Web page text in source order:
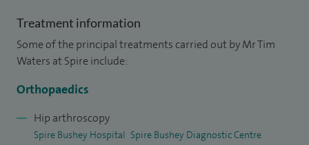
Hospitals.
I take a holistic approach to my practice and ensure I take
terms and allow plenty of time for my patients to ask
questions and discuss concerns. This allows patients to
make the best treatment decisions possible.
Treatment information
Some of the principal treatments carried out by Mr Tim
Waters at Spire include:
Orthopaedics
Hip arthroscopy
Spire Bushey Hospital Spire Bushey Diagnostic Centre